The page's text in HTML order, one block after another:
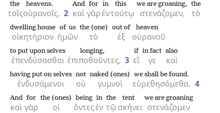
τοῖς
the
οὐρανοῖς.
heavens.
2 καὶ
And
γὰρ
for
ἐν
in
τούτῳ
this
στενάζομεν,
we are groaning,
τὸ
the
οἰκητήριον
dwelling house
ἡμῶν
of us
τὸ
the (one)
ἐξ
out of
οὐρανοῦ
heaven
ἐπενδύσασθαι
to put upon selves
ἐπιποθοῦντες,
longing,
3 εἴ
if
γε
in fact
καὶ
also
ἐνδυσάμενοι
having put on selves
οὐ
not
γυμνοὶ
naked (ones)
εὑρεθησόμεθα.
we shall be found.
4
καὶ
And
γὰρ
for
οἱ
the (ones)
ὄντες
being
ἐν
in
τῷ
the
σκήνει
tent
στενάζομεν
we are groaning